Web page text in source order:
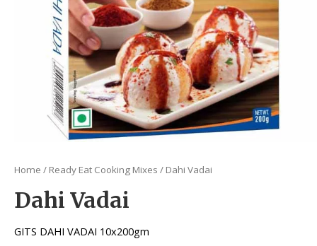
Home / Ready Eat Cooking Mixes / Dahi Vadai
Dahi Vadai
GITS DAHI VADAI 10x200gm